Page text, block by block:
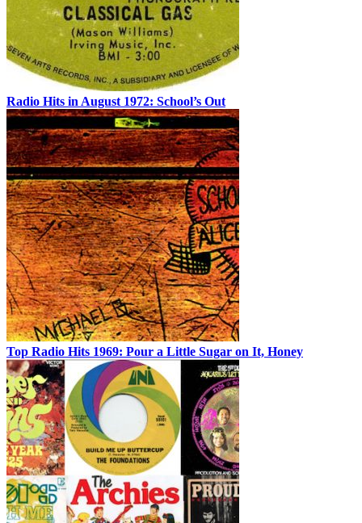
Radio Hits in August 1972: School’s Out
Top Radio Hits 1969: Pour a Little Sugar on It, Honey